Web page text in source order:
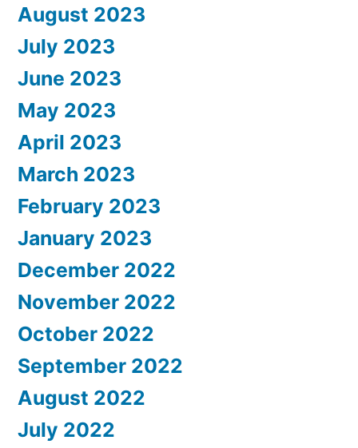
August 2023
July 2023
June 2023
May 2023
April 2023
March 2023
February 2023
January 2023
December 2022
November 2022
October 2022
September 2022
August 2022
July 2022